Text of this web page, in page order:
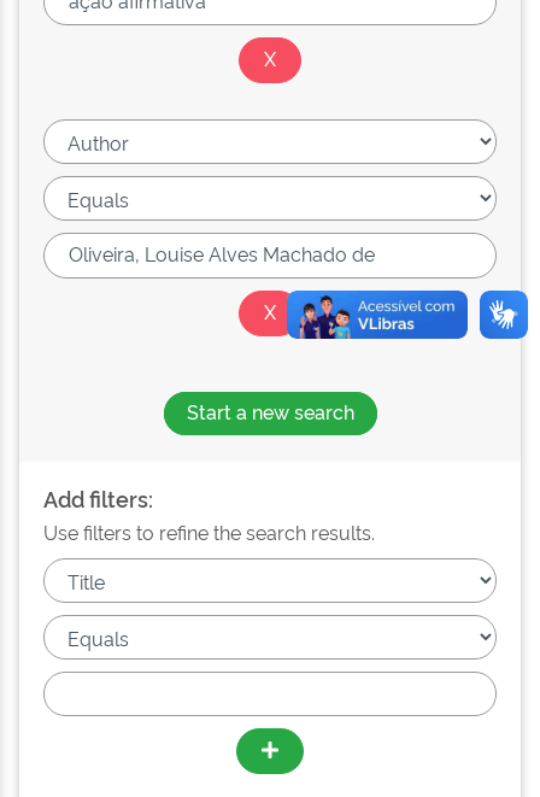
Start a new search
Add filters:
Use filters to refine the search results.